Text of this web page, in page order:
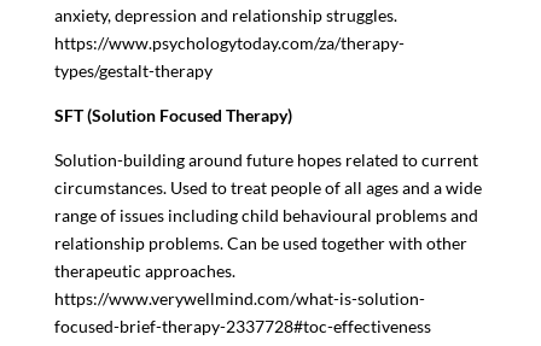
anxiety, depression and relationship struggles.
https://www.psychologytoday.com/za/therapy-
types/gestalt-therapy
SFT (Solution Focused Therapy)
Solution-building around future hopes related to current
circumstances. Used to treat people of all ages and a wide
range of issues including child behavioural problems and
relationship problems. Can be used together with other
therapeutic approaches.
https://www.verywellmind.com/what-is-solution-
focused-brief-therapy-2337728#toc-effectiveness